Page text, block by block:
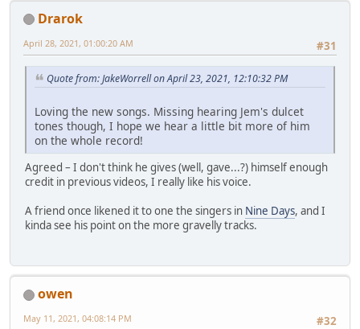
Drarok
#31
April 28, 2021, 01:00:20 AM
Quote from: JakeWorrell on April 23, 2021, 12:10:32 PM
Loving the new songs. Missing hearing Jem's dulcet
tones though, I hope we hear a little bit more of him
on the whole record!
Agreed – I don't think he gives (well, gave...?) himself enough
credit in previous videos, I really like his voice.
A friend once likened it to one the singers in Nine Days, and I
kinda see his point on the more gravelly tracks.
owen
#32
May 11, 2021, 04:08:14 PM